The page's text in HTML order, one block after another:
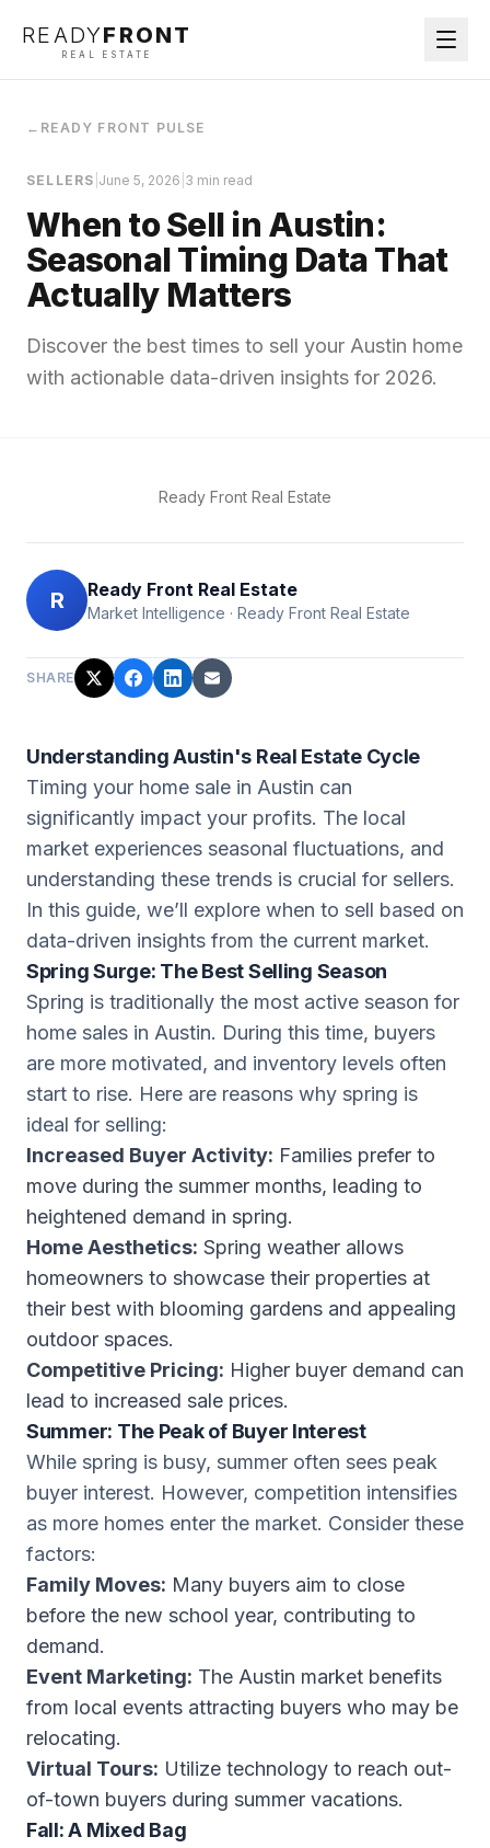
READYFRONT
REAL ESTATE
← READY FRONT PULSE
SELLERS June 5, 2026 3 min read
When to Sell in Austin:
Seasonal Timing Data That
Actually Matters
Discover the best times to sell your Austin home
with actionable data-driven insights for 2026.
Ready Front Real Estate
R Ready Front Real Estate
Market Intelligence · Ready Front Real Estate
SHARE
Understanding Austin's Real Estate Cycle
Timing your home sale in Austin can
significantly impact your profits. The local
market experiences seasonal fluctuations, and
understanding these trends is crucial for sellers.
In this guide, we’ll explore when to sell based on
data-driven insights from the current market.
Spring Surge: The Best Selling Season
Spring is traditionally the most active season for
home sales in Austin. During this time, buyers
are more motivated, and inventory levels often
start to rise. Here are reasons why spring is
ideal for selling:
Increased Buyer Activity: Families prefer to
move during the summer months, leading to
heightened demand in spring.
Home Aesthetics: Spring weather allows
homeowners to showcase their properties at
their best with blooming gardens and appealing
outdoor spaces.
Competitive Pricing: Higher buyer demand can
lead to increased sale prices.
Summer: The Peak of Buyer Interest
While spring is busy, summer often sees peak
buyer interest. However, competition intensifies
as more homes enter the market. Consider these
factors:
Family Moves: Many buyers aim to close
before the new school year, contributing to
demand.
Event Marketing: The Austin market benefits
from local events attracting buyers who may be
relocating.
Virtual Tours: Utilize technology to reach out-
of-town buyers during summer vacations.
Fall: A Mixed Bag